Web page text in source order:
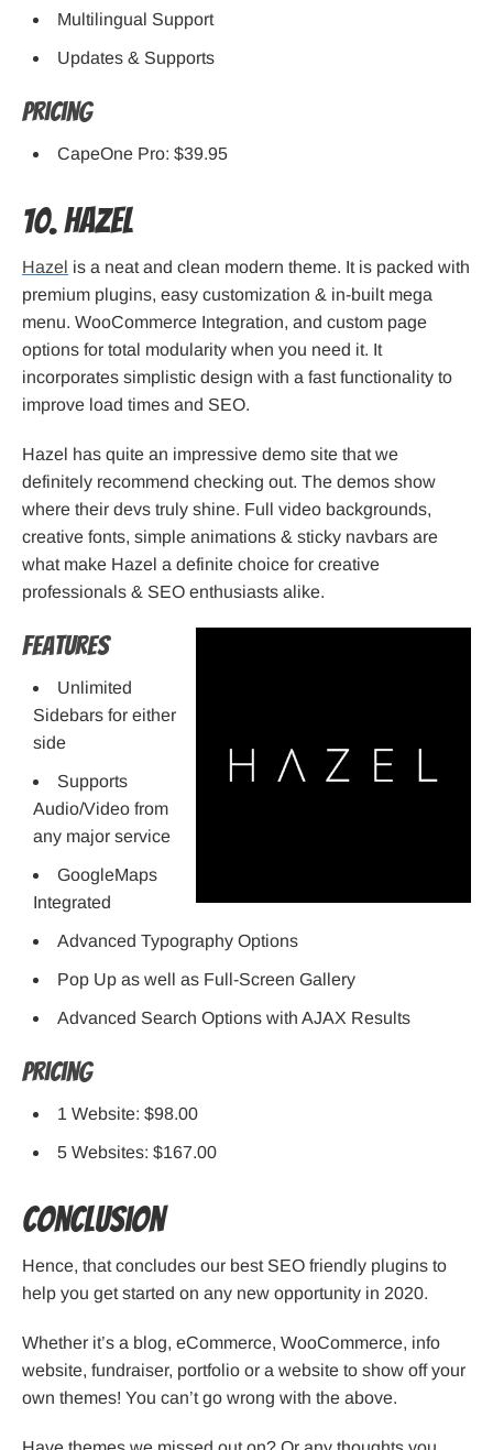
Multilingual Support
Updates & Supports
Pricing
CapeOne Pro: $39.95
10. Hazel
Hazel is a neat and clean modern theme. It is packed with
premium plugins, easy customization & in-built mega
menu. WooCommerce Integration, and custom page
options for total modularity when you need it. It
incorporates simplistic design with a fast functionality to
improve load times and SEO.
Hazel has quite an impressive demo site that we
definitely recommend checking out. The demos show
where their devs truly shine. Full video backgrounds,
creative fonts, simple animations & sticky navbars are
what make Hazel a definite choice for creative
professionals & SEO enthusiasts alike.
Features
Unlimited
Sidebars for either
side
Supports
Audio/Video from
any major service
GoogleMaps
Integrated
Advanced Typography Options
Pop Up as well as Full-Screen Gallery
Advanced Search Options with AJAX Results
Pricing
1 Website: $98.00
5 Websites: $167.00
Conclusion
Hence, that concludes our best SEO friendly plugins to
help you get started on any new opportunity in 2020.
Whether it’s a blog, eCommerce, WooCommerce, info
website, fundraiser, portfolio or a website to show off your
own themes! You can’t go wrong with the above.